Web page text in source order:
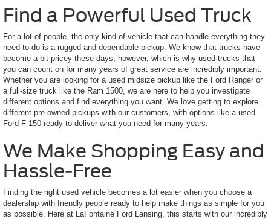
Find a Powerful Used Truck
For a lot of people, the only kind of vehicle that can handle everything they
need to do is a rugged and dependable pickup. We know that trucks have
become a bit pricey these days, however, which is why used trucks that
you can count on for many years of great service are incredibly important.
Whether you are looking for a used midsize pickup like the Ford Ranger or
a full-size truck like the Ram 1500, we are here to help you investigate
different options and find everything you want. We love getting to explore
different pre-owned pickups with our customers, with options like a used
Ford F-150 ready to deliver what you need for many years.
We Make Shopping Easy and
Hassle-Free
Finding the right used vehicle becomes a lot easier when you choose a
dealership with friendly people ready to help make things as simple for you
as possible. Here at LaFontaine Ford Lansing, this starts with our incredibly